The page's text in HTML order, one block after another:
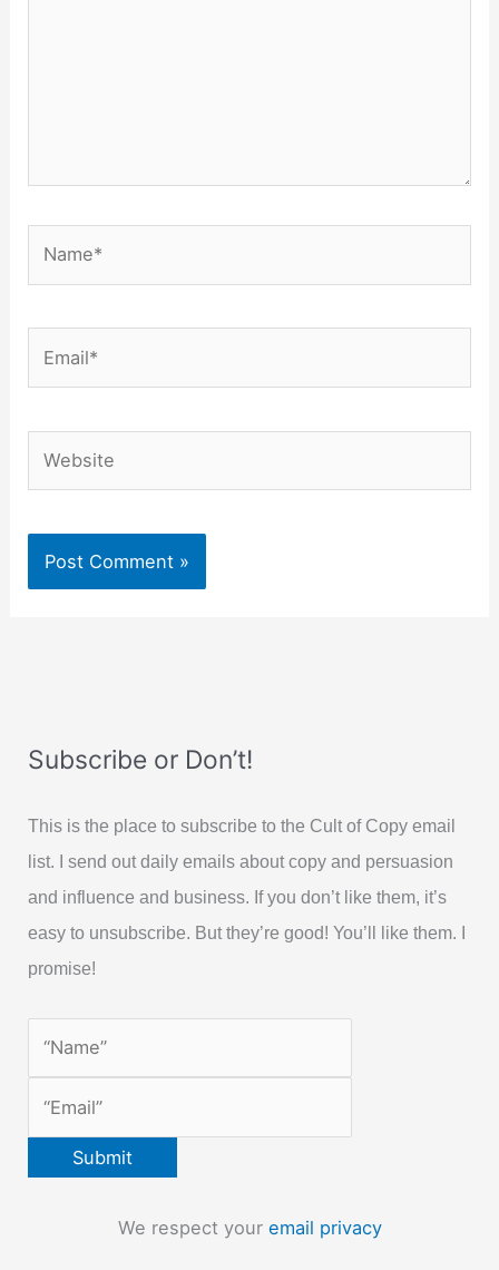
Subscribe or Don’t!
This is the place to subscribe to the Cult of Copy email
list. I send out daily emails about copy and persuasion
and influence and business. If you don’t like them, it’s
easy to unsubscribe. But they’re good! You’ll like them. I
promise!
We respect your email privacy